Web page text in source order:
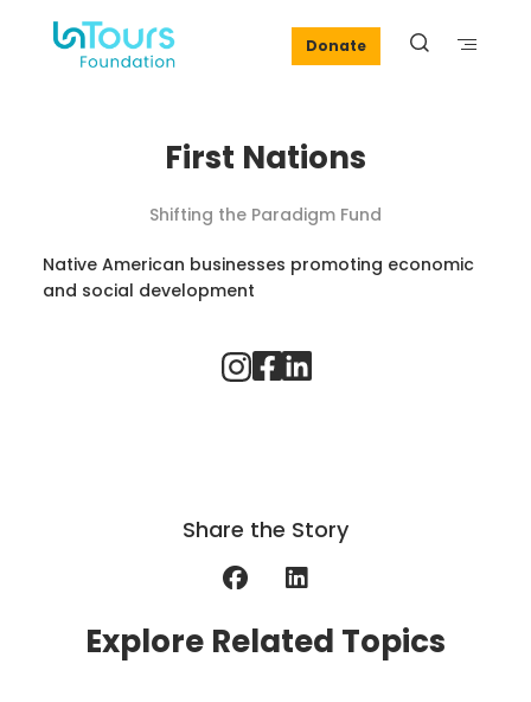
Donate
First Nations
Shifting the Paradigm Fund
Native American businesses promoting economic
and social development
Share the Story
Explore Related Topics